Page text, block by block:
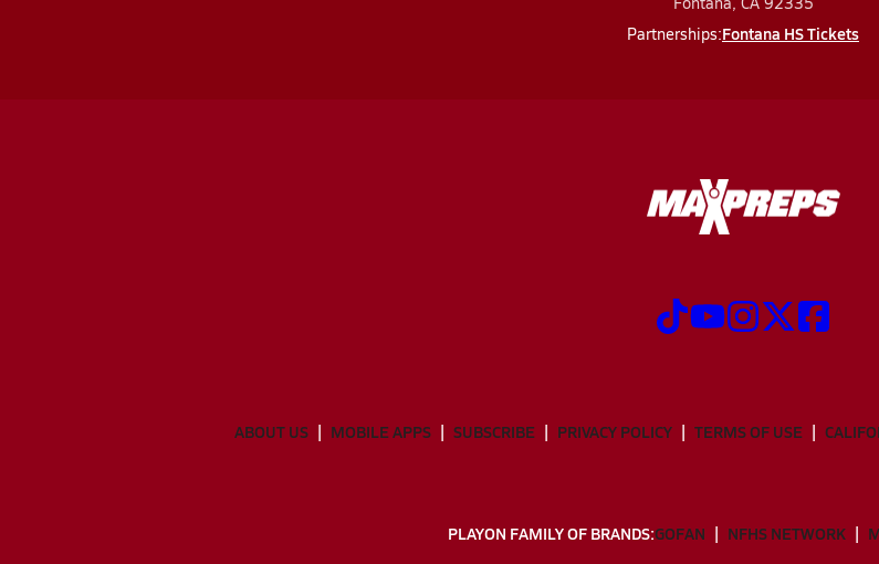
Partnerships:Fontana HS Tickets
ABOUT US MOBILE APPS SUBSCRIBE PRIVACY POLICY TERMS OF USE
PLAYON FAMILY OF BRANDS:GOFAN NFHS NETWORK